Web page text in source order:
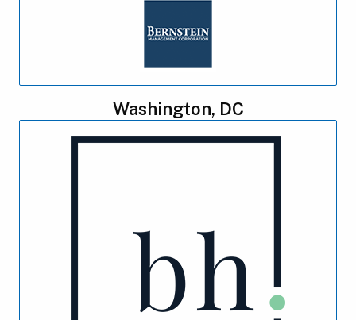
Washington, DC